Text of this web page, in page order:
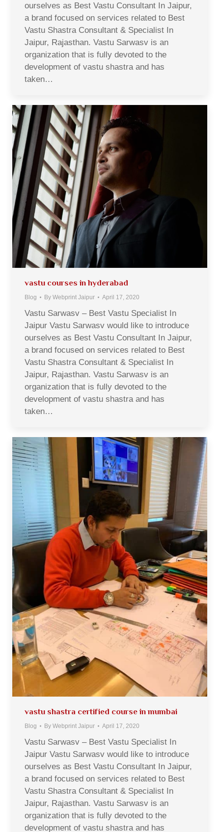
ourselves as Best Vastu Consultant In Jaipur,
a brand focused on services related to Best
Vastu Shastra Consultant & Specialist In
Jaipur, Rajasthan. Vastu Sarwasv is an
organization that is fully devoted to the
development of vastu shastra and has
taken…
vastu courses in hyderabad
Blog By Webprint Jaipur April 17, 2020
Vastu Sarwasv – Best Vastu Specialist In
Jaipur Vastu Sarwasv would like to introduce
ourselves as Best Vastu Consultant In Jaipur,
a brand focused on services related to Best
Vastu Shastra Consultant & Specialist In
Jaipur, Rajasthan. Vastu Sarwasv is an
organization that is fully devoted to the
development of vastu shastra and has
taken…
vastu shastra certified course in mumbai
Blog By Webprint Jaipur April 17, 2020
Vastu Sarwasv – Best Vastu Specialist In
Jaipur Vastu Sarwasv would like to introduce
ourselves as Best Vastu Consultant In Jaipur,
a brand focused on services related to Best
Vastu Shastra Consultant & Specialist In
Jaipur, Rajasthan. Vastu Sarwasv is an
organization that is fully devoted to the
development of vastu shastra and has